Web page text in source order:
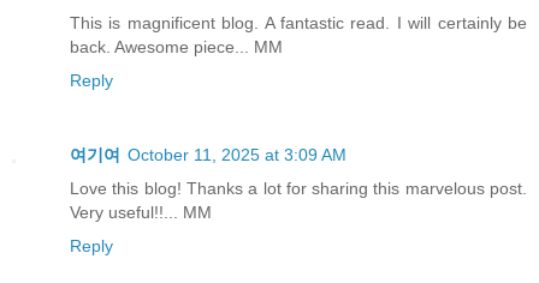
This is magnificent blog. A fantastic read. I will certainly be
back. Awesome piece... MM
Reply
여기여 October 11, 2025 at 3:09 AM
Love this blog! Thanks a lot for sharing this marvelous post.
Very useful!!... MM
Reply